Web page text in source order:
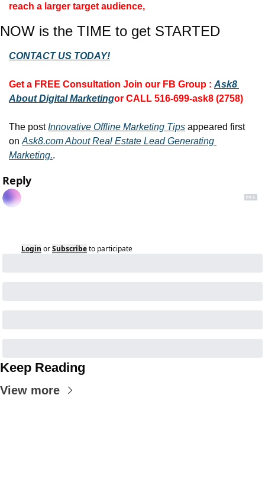
reach a larger target audience,
NOW is the TIME to get STARTED
CONTACT US TODAY!
Get a FREE Consultation Join our FB Group : Ask8
About Digital Marketingor CALL 516-699-ask8 (2758)
The post Innovative Offline Marketing Tips appeared first
on Ask8.com About Real Estate Lead Generating
Marketing..
Reply
Login orSubscribeto participate
Keep Reading
View more